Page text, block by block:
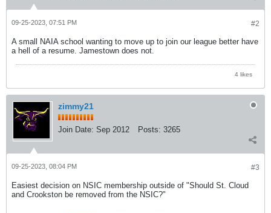
#2
09-25-2023, 07:51 PM
A small NAIA school wanting to move up to join our league better have
a hell of a resume. Jamestown does not.
4 likes
zimmy21
Join Date: Sep 2012 Posts: 3265
#3
09-25-2023, 08:04 PM
Easiest decision on NSIC membership outside of "Should St. Cloud
and Crookston be removed from the NSIC?"